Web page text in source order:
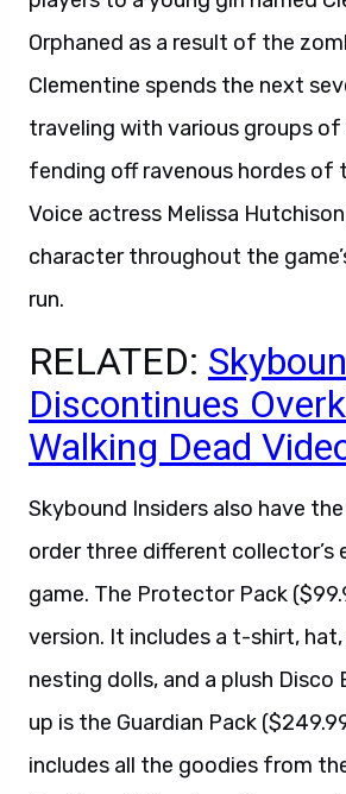
Orphaned as a result of the
Clementine spends the next
traveling with various groups of
fending off ravenous hordes of
Voice actress Melissa
character throughout the
run.
RELATED:
Discontinues
Walking Dead
Skybound Insiders also have
order three different
game. The Protector Pack
version. It includes a t-shirt, hat,
nesting dolls, and a plush Disco
up is the Guardian Pack
includes all the goodies from